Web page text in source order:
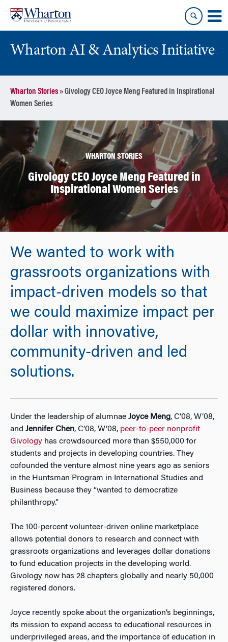
content
main
menu
Wharton AI & Analytics Initiative
Wharton Stories»Givology CEO Joyce Meng Featured in Inspirational
Women Series
WHARTON STORIES
Givology CEO Joyce Meng Featured in
Inspirational Women Series
We wanted to work with
grassroots organizations with
impact-driven models so that
we could maximize impact per
dollar with innovative,
community-driven and led
solutions.
Under the leadership of alumnae Joyce Meng, C’08, W’08,
and Jennifer Chen, C’08, W’08, peer-to-peer nonprofit
Givology has crowdsourced more than $550,000 for
students and projects in developing countries. They
cofounded the venture almost nine years ago as seniors
in the Huntsman Program in International Studies and
Business because they “wanted to democratize
philanthropy.”
The 100-percent volunteer-driven online marketplace
allows potential donors to research and connect with
grassroots organizations and leverages dollar donations
to fund education projects in the developing world.
Givology now has 28 chapters globally and nearly 50,000
registered donors.
Joyce recently spoke about the organization’s beginnings,
its mission to expand access to educational resources in
underprivileged areas, and the importance of education in